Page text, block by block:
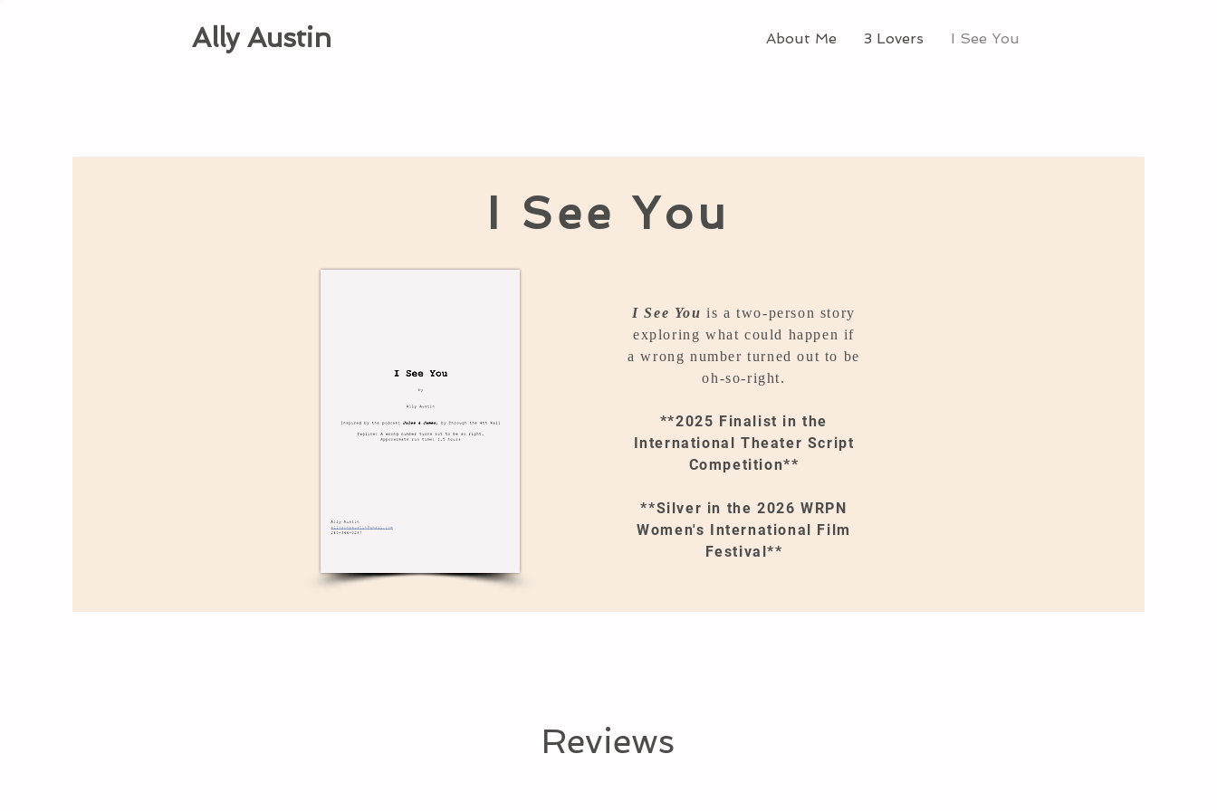
About Me 3 Lovers I See You
Ally Austin
I See You
I See You is a two-person story
exploring what could happen if
a wrong number turned out to be
oh-so-right.
**2025 Finalist in the
International Theater Script
Competition**
**Silver in the 2026 WRPN
Women's International Film
Festival**
Reviews